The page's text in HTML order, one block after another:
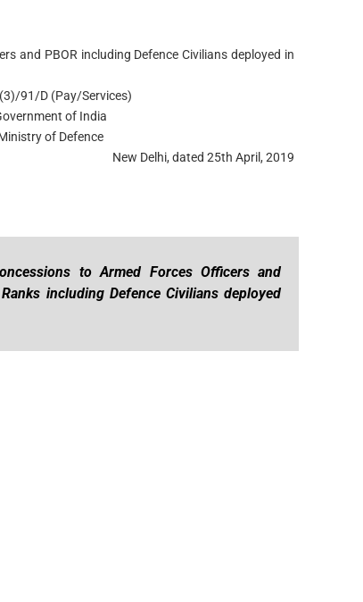
and PBOR including Defence Civilians deployed in
91/D (Pay/Services)
of India
of Defence
New Delhi, dated 25th April, 2019
to Armed Forces Officers and
including Defence Civilians deployed